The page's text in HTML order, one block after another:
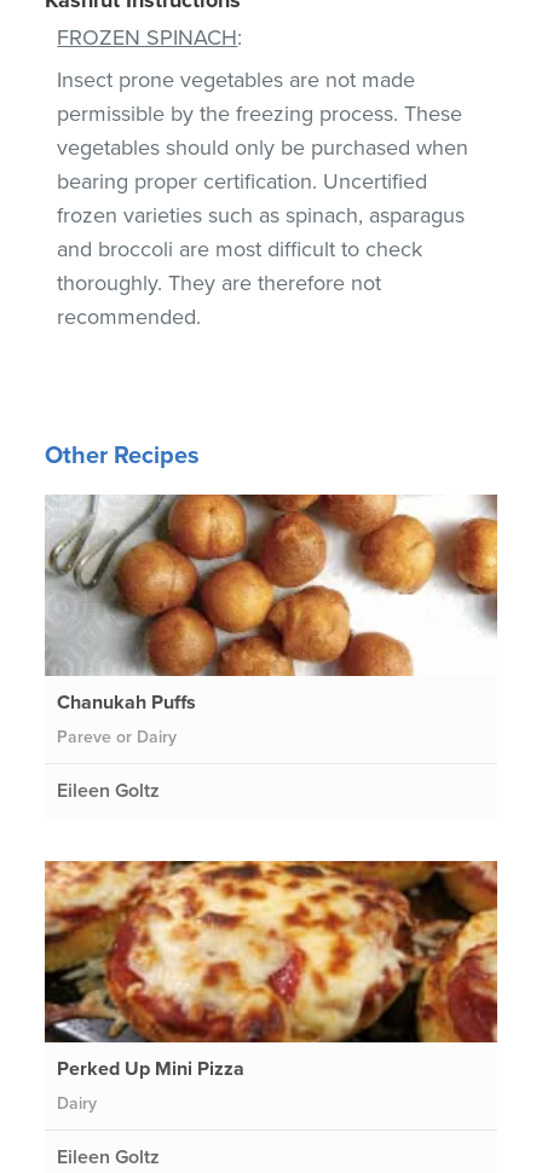
FROZEN SPINACH:
Insect prone vegetables are not made
permissible by the freezing process. These
vegetables should only be purchased when
bearing proper certification. Uncertified
frozen varieties such as spinach, asparagus
and broccoli are most difficult to check
thoroughly. They are therefore not
recommended.
Other Recipes
Chanukah Puffs
Pareve or Dairy
Eileen Goltz
Perked Up Mini Pizza
Dairy
Eileen Goltz